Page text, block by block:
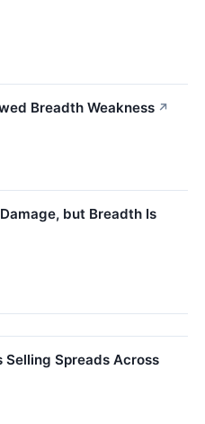
Breadth Weakness ↗
but Breadth Is
Selling Spreads Across